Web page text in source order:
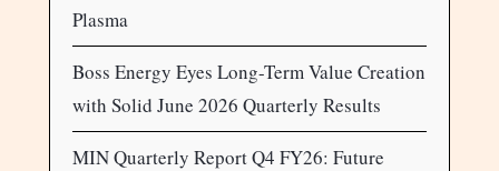
Plasma
Boss Energy Eyes Long-Term Value Creation
with Solid June 2026 Quarterly Results
MIN Quarterly Report Q4 FY26: Future